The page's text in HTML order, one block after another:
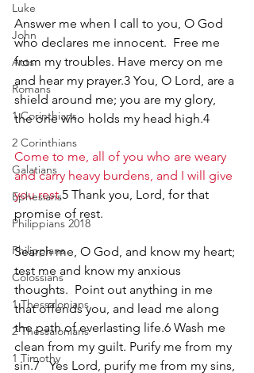
Luke
John
Acts
Romans
1 Corinthians
2 Corinthians
Galatians
Ephesians
Philippians 2018
Philippians
Colossians
1 Thessalonians
2 Thessalonians
1 Timothy
Answer me when I call to you, O God
who declares me innocent.  Free me
from my troubles. Have mercy on me
and hear my prayer.3 You, O Lord, are a
shield around me; you are my glory,
the one who holds my head high.4
Come to me, all of you who are weary
and carry heavy burdens, and I will give
you rest.5 Thank you, Lord, for that
promise of rest.
Search me, O God, and know my heart;
test me and know my anxious
thoughts.  Point out anything in me
that offends you, and lead me along
the path of everlasting life.6 Wash me
clean from my guilt. Purify me from my
sin.7   Yes Lord, purify me from my sins,